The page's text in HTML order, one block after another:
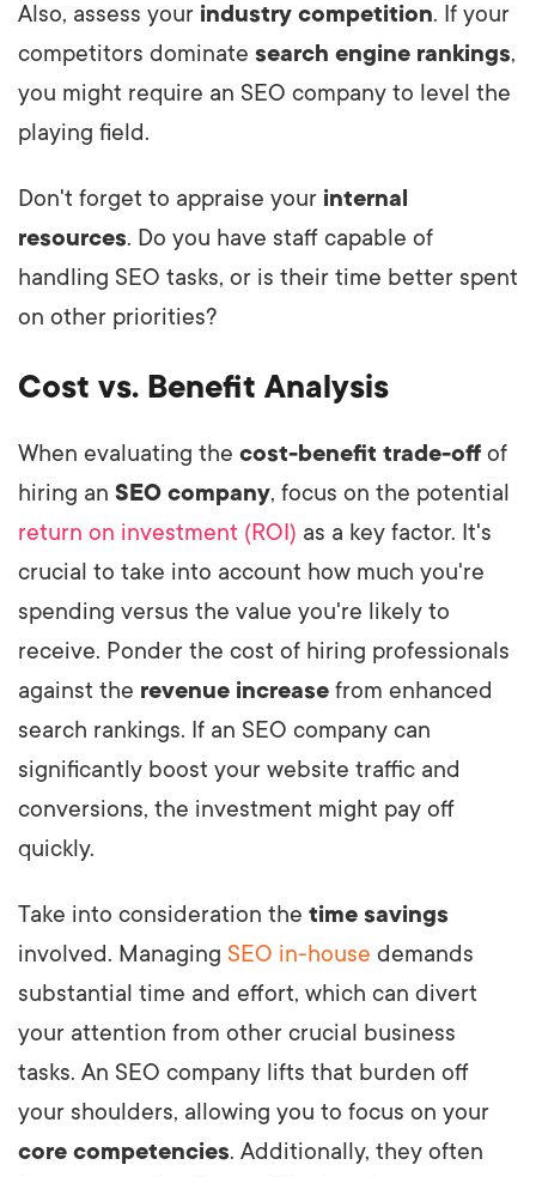
Also, assess your industry competition. If your
competitors dominate search engine rankings,
you might require an SEO company to level the
playing field.
Don't forget to appraise your internal
resources. Do you have staff capable of
handling SEO tasks, or is their time better spent
on other priorities?
Cost vs. Benefit Analysis
When evaluating the cost-benefit trade-off of
hiring an SEO company, focus on the potential
return on investment (ROI) as a key factor. It's
crucial to take into account how much you're
spending versus the value you're likely to
receive. Ponder the cost of hiring professionals
against the revenue increase from enhanced
search rankings. If an SEO company can
significantly boost your website traffic and
conversions, the investment might pay off
quickly.
Take into consideration the time savings
involved. Managing SEO in-house demands
substantial time and effort, which can divert
your attention from other crucial business
tasks. An SEO company lifts that burden off
your shoulders, allowing you to focus on your
core competencies. Additionally, they often